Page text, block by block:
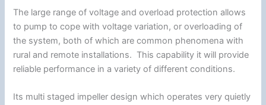
The large range of voltage and overload protection allows
to pump to cope with voltage variation, or overloading of
the system, both of which are common phenomena with
rural and remote installations. This capability it will provide
reliable performance in a variety of different conditions.
Its multi staged impeller design which operates very quietly